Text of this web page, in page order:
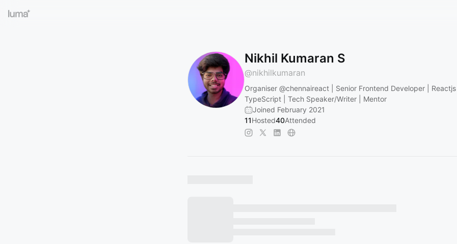
Nikhil Kumaran S
@nikhilkumaran
Organiser @chennaireact | Senior Frontend Developer | Reactjs |
TypeScript | Tech Speaker/Writer | Mentor
Joined February 2021
11Hosted40Attended